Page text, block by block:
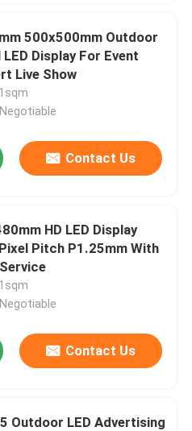
500x500mm Outdoor
LED Display For Event
Live Show
Contact Us
HD LED Display
Pitch P1.25mm With
Contact Us
Outdoor LED Advertising